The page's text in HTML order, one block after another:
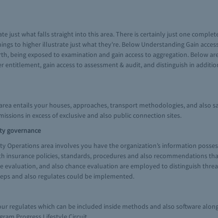
just what falls straight into this area. There is certainly just one
to higher illustrate just what they're. Below Understanding Gain
being exposed to examination and gain access to aggregation. Below
gain access to assessment & audit, and distinguish in
entails your houses, approaches, transport methodologies, and also
in excess of exclusive and also public connection sites.
governance
Operations area involves you have the organization’s information
policies, standards, procedures and also recommendations
evaluation, and also chance evaluation are employed to distinguish
and also regulates could be implemented.
regulates which can be included inside methods and also software